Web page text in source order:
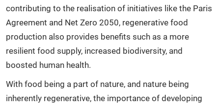
contributing to the realisation of initiatives like the Paris
Agreement and Net Zero 2050, regenerative food
production also provides benefits such as a more
resilient food supply, increased biodiversity, and
boosted human health.
With food being a part of nature, and nature being
inherently regenerative, the importance of developing